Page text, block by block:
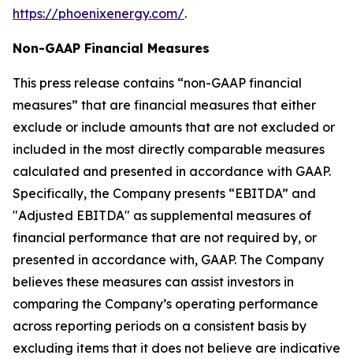
https://phoenixenergy.com/.
Non-GAAP Financial Measures
This press release contains “non-GAAP financial
measures” that are financial measures that either
exclude or include amounts that are not excluded or
included in the most directly comparable measures
calculated and presented in accordance with GAAP.
Specifically, the Company presents “EBITDA” and
"Adjusted EBITDA" as supplemental measures of
financial performance that are not required by, or
presented in accordance with, GAAP. The Company
believes these measures can assist investors in
comparing the Company’s operating performance
across reporting periods on a consistent basis by
excluding items that it does not believe are indicative